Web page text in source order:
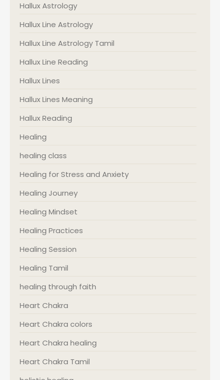
Hallux Astrology
Hallux Line Astrology
Hallux Line Astrology Tamil
Hallux Line Reading
Hallux Lines
Hallux Lines Meaning
Hallux Reading
Healing
healing class
Healing for Stress and Anxiety
Healing Journey
Healing Mindset
Healing Practices
Healing Session
Healing Tamil
healing through faith
Heart Chakra
Heart Chakra colors
Heart Chakra healing
Heart Chakra Tamil